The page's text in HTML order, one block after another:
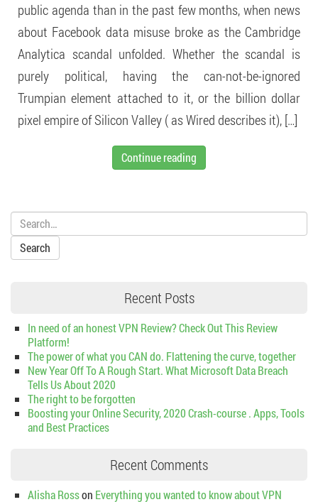
public agenda than in the past few months, when news
about Facebook data misuse broke as the Cambridge
Analytica scandal unfolded. Whether the scandal is
purely political, having the can-not-be-ignored
Trumpian element attached to it, or the billion dollar
pixel empire of Silicon Valley ( as Wired describes it), […]
Continue reading
Search:
Recent Posts
In need of an honest VPN Review? Check Out This Review
Platform!
The power of what you CAN do. Flattening the curve, together
New Year Off To A Rough Start. What Microsoft Data Breach
Tells Us About 2020
The right to be forgotten
Boosting your Online Security, 2020 Crash-course . Apps, Tools
and Best Practices
Recent Comments
Alisha Rosson Everything you wanted to know about VPN